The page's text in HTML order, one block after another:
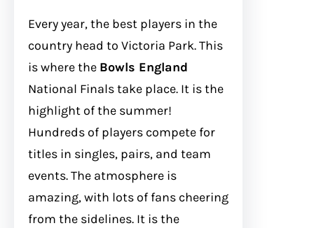
Every year, the best players in the
country head to Victoria Park. This
is where the Bowls England
National Finals take place. It is the
highlight of the summer!
Hundreds of players compete for
titles in singles, pairs, and team
events. The atmosphere is
amazing, with lots of fans cheering
from the sidelines. It is the